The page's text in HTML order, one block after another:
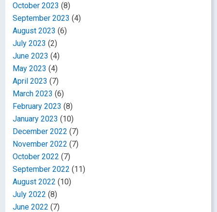
October 2023 (8)
September 2023 (4)
August 2023 (6)
July 2023 (2)
June 2023 (4)
May 2023 (4)
April 2023 (7)
March 2023 (6)
February 2023 (8)
January 2023 (10)
December 2022 (7)
November 2022 (7)
October 2022 (7)
September 2022 (11)
August 2022 (10)
July 2022 (8)
June 2022 (7)